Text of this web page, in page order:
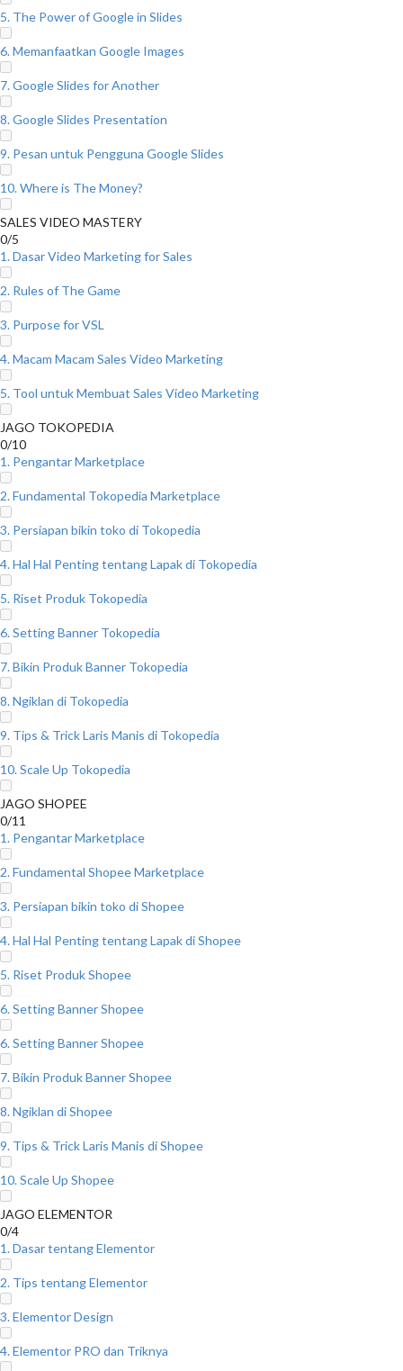
5. The Power of Google in Slides
6. Memanfaatkan Google Images
7. Google Slides for Another
8. Google Slides Presentation
9. Pesan untuk Pengguna Google Slides
10. Where is The Money?
SALES VIDEO MASTERY
0/5
1. Dasar Video Marketing for Sales
2. Rules of The Game
3. Purpose for VSL
4. Macam Macam Sales Video Marketing
5. Tool untuk Membuat Sales Video Marketing
JAGO TOKOPEDIA
0/10
1. Pengantar Marketplace
2. Fundamental Tokopedia Marketplace
3. Persiapan bikin toko di Tokopedia
4. Hal Hal Penting tentang Lapak di Tokopedia
5. Riset Produk Tokopedia
6. Setting Banner Tokopedia
7. Bikin Produk Banner Tokopedia
8. Ngiklan di Tokopedia
9. Tips & Trick Laris Manis di Tokopedia
10. Scale Up Tokopedia
JAGO SHOPEE
0/11
1. Pengantar Marketplace
2. Fundamental Shopee Marketplace
3. Persiapan bikin toko di Shopee
4. Hal Hal Penting tentang Lapak di Shopee
5. Riset Produk Shopee
6. Setting Banner Shopee
6. Setting Banner Shopee
7. Bikin Produk Banner Shopee
8. Ngiklan di Shopee
9. Tips & Trick Laris Manis di Shopee
10. Scale Up Shopee
JAGO ELEMENTOR
0/4
1. Dasar tentang Elementor
2. Tips tentang Elementor
3. Elementor Design
4. Elementor PRO dan Triknya